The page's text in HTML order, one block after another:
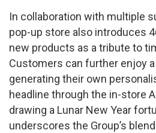
In collaboration with multiple
pop-up store also introduces
new products as a tribute to
Customers can further enjoy
generating their own
headline through the in-store
drawing a Lunar New Year
underscores the Group’s